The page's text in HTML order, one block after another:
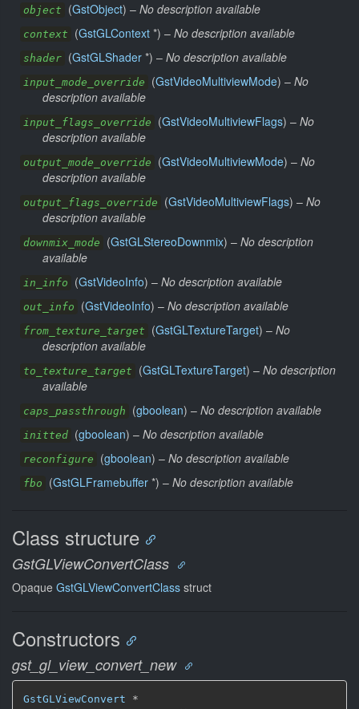
object (GstObject) – No description available
context (GstGLContext *) – No description available
shader (GstGLShader *) – No description available
input_mode_override (GstVideoMultiviewMode) – No
description available
input_flags_override (GstVideoMultiviewFlags) – No
description available
output_mode_override (GstVideoMultiviewMode) – No
description available
output_flags_override (GstVideoMultiviewFlags) – No
description available
downmix_mode (GstGLStereoDownmix) – No description
available
in_info (GstVideoInfo) – No description available
out_info (GstVideoInfo) – No description available
from_texture_target (GstGLTextureTarget) – No
description available
to_texture_target (GstGLTextureTarget) – No description
available
caps_passthrough (gboolean) – No description available
initted (gboolean) – No description available
reconfigure (gboolean) – No description available
fbo (GstGLFramebuffer *) – No description available
Class structure
GstGLViewConvertClass
Opaque GstGLViewConvertClass struct
Constructors
gst_gl_view_convert_new
GstGLViewConvert *